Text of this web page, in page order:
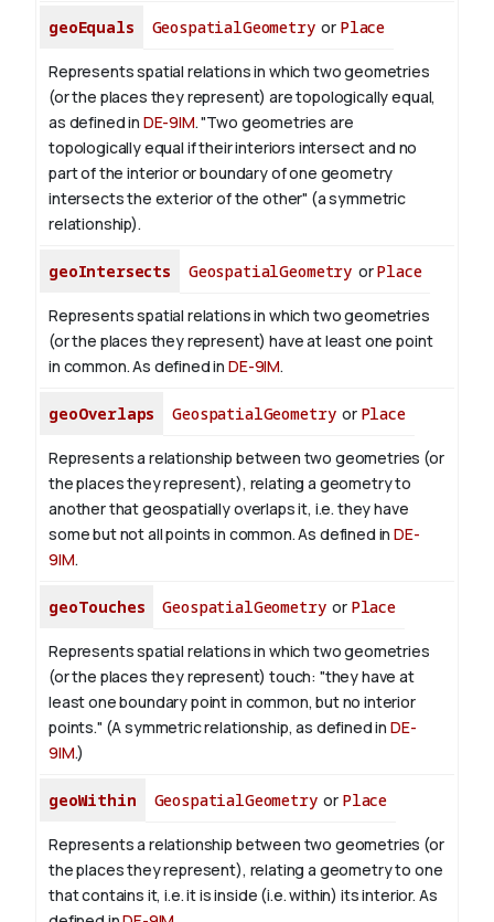
geoEquals GeospatialGeometryor Place
Represents spatial relations in which two geometries
(or the places they represent) are topologically equal,
as defined in DE-9IM. "Two geometries are
topologically equal if their interiors intersect and no
part of the interior or boundary of one geometry
intersects the exterior of the other" (a symmetric
relationship).
geoIntersects GeospatialGeometry orPlace
Represents spatial relations in which two geometries
(or the places they represent) have at least one point
in common. As defined in DE-9IM.
geoOverlaps GeospatialGeometryor Place
Represents a relationship between two geometries (or
the places they represent), relating a geometry to
another that geospatially overlaps it, i.e. they have
some but not all points in common. As defined inDE-
9IM.
geoTouches GeospatialGeometryor Place
Represents spatial relations in which two geometries
(or the places they represent) touch: "they have at
least one boundary point in common, but no interior
points." (A symmetric relationship, as defined in DE-
9IM.)
geoWithin GeospatialGeometryor Place
Represents a relationship between two geometries (or
the places they represent), relating a geometry to one
that contains it, i.e. it is inside (i.e. within) its interior. As